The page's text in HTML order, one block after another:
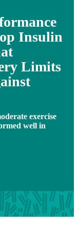
Insulin
Limits
exercise
well in